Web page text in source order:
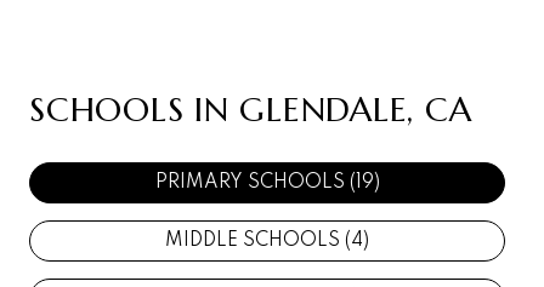
SCHOOLS IN GLENDALE, CA
PRIMARY SCHOOLS ( 19)
MIDDLE SCHOOLS (4)